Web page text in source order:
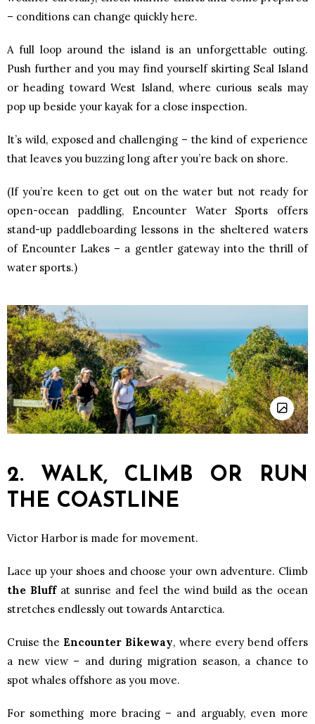
– conditions can change quickly here.
A full loop around the island is an unforgettable outing.
Push further and you may find yourself skirting Seal Island
or heading toward West Island, where curious seals may
pop up beside your kayak for a close inspection.
It’s wild, exposed and challenging – the kind of experience
that leaves you buzzing long after you’re back on shore.
(If you’re keen to get out on the water but not ready for
open-ocean paddling, Encounter Water Sports offers
stand-up paddleboarding lessons in the sheltered waters
of Encounter Lakes – a gentler gateway into the thrill of
water sports.)
2. WALK, CLIMB OR RUN
THE COASTLINE
Victor Harbor is made for movement.
Lace up your shoes and choose your own adventure. Climb
the Bluff at sunrise and feel the wind build as the ocean
stretches endlessly out towards Antarctica.
Cruise the Encounter Bikeway, where every bend offers
a new view – and during migration season, a chance to
spot whales offshore as you move.
For something more bracing – and arguably, even more